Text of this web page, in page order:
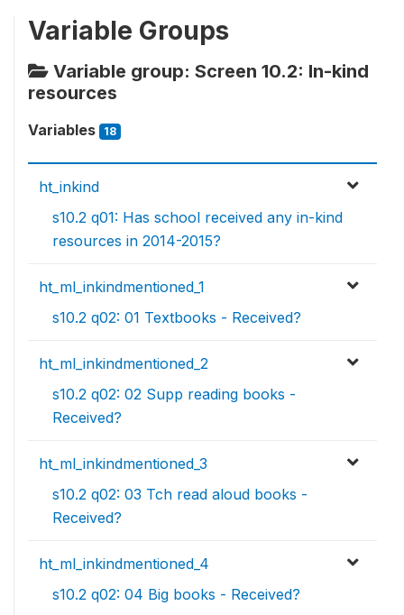
Variable Groups
Variable group: Screen 10.2: In-kind
resources
Variables 18
ht_inkind
s10.2 q01: Has school received any in-kind
resources in 2014-2015?
ht_ml_inkindmentioned_1
s10.2 q02: 01 Textbooks - Received?
ht_ml_inkindmentioned_2
s10.2 q02: 02 Supp reading books -
Received?
ht_ml_inkindmentioned_3
s10.2 q02: 03 Tch read aloud books -
Received?
ht_ml_inkindmentioned_4
s10.2 q02: 04 Big books - Received?